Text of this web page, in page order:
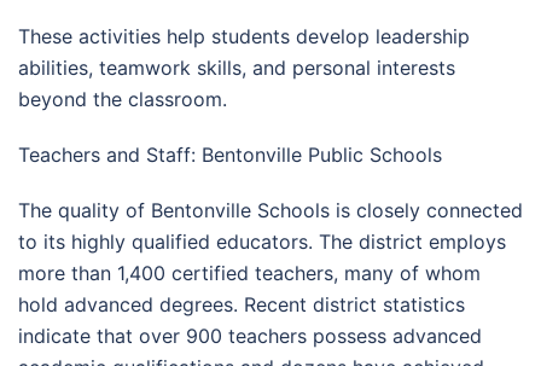
These activities help students develop leadership
abilities, teamwork skills, and personal interests
beyond the classroom.
Teachers and Staff: Bentonville Public Schools
The quality of Bentonville Schools is closely connected
to its highly qualified educators. The district employs
more than 1,400 certified teachers, many of whom
hold advanced degrees. Recent district statistics
indicate that over 900 teachers possess advanced